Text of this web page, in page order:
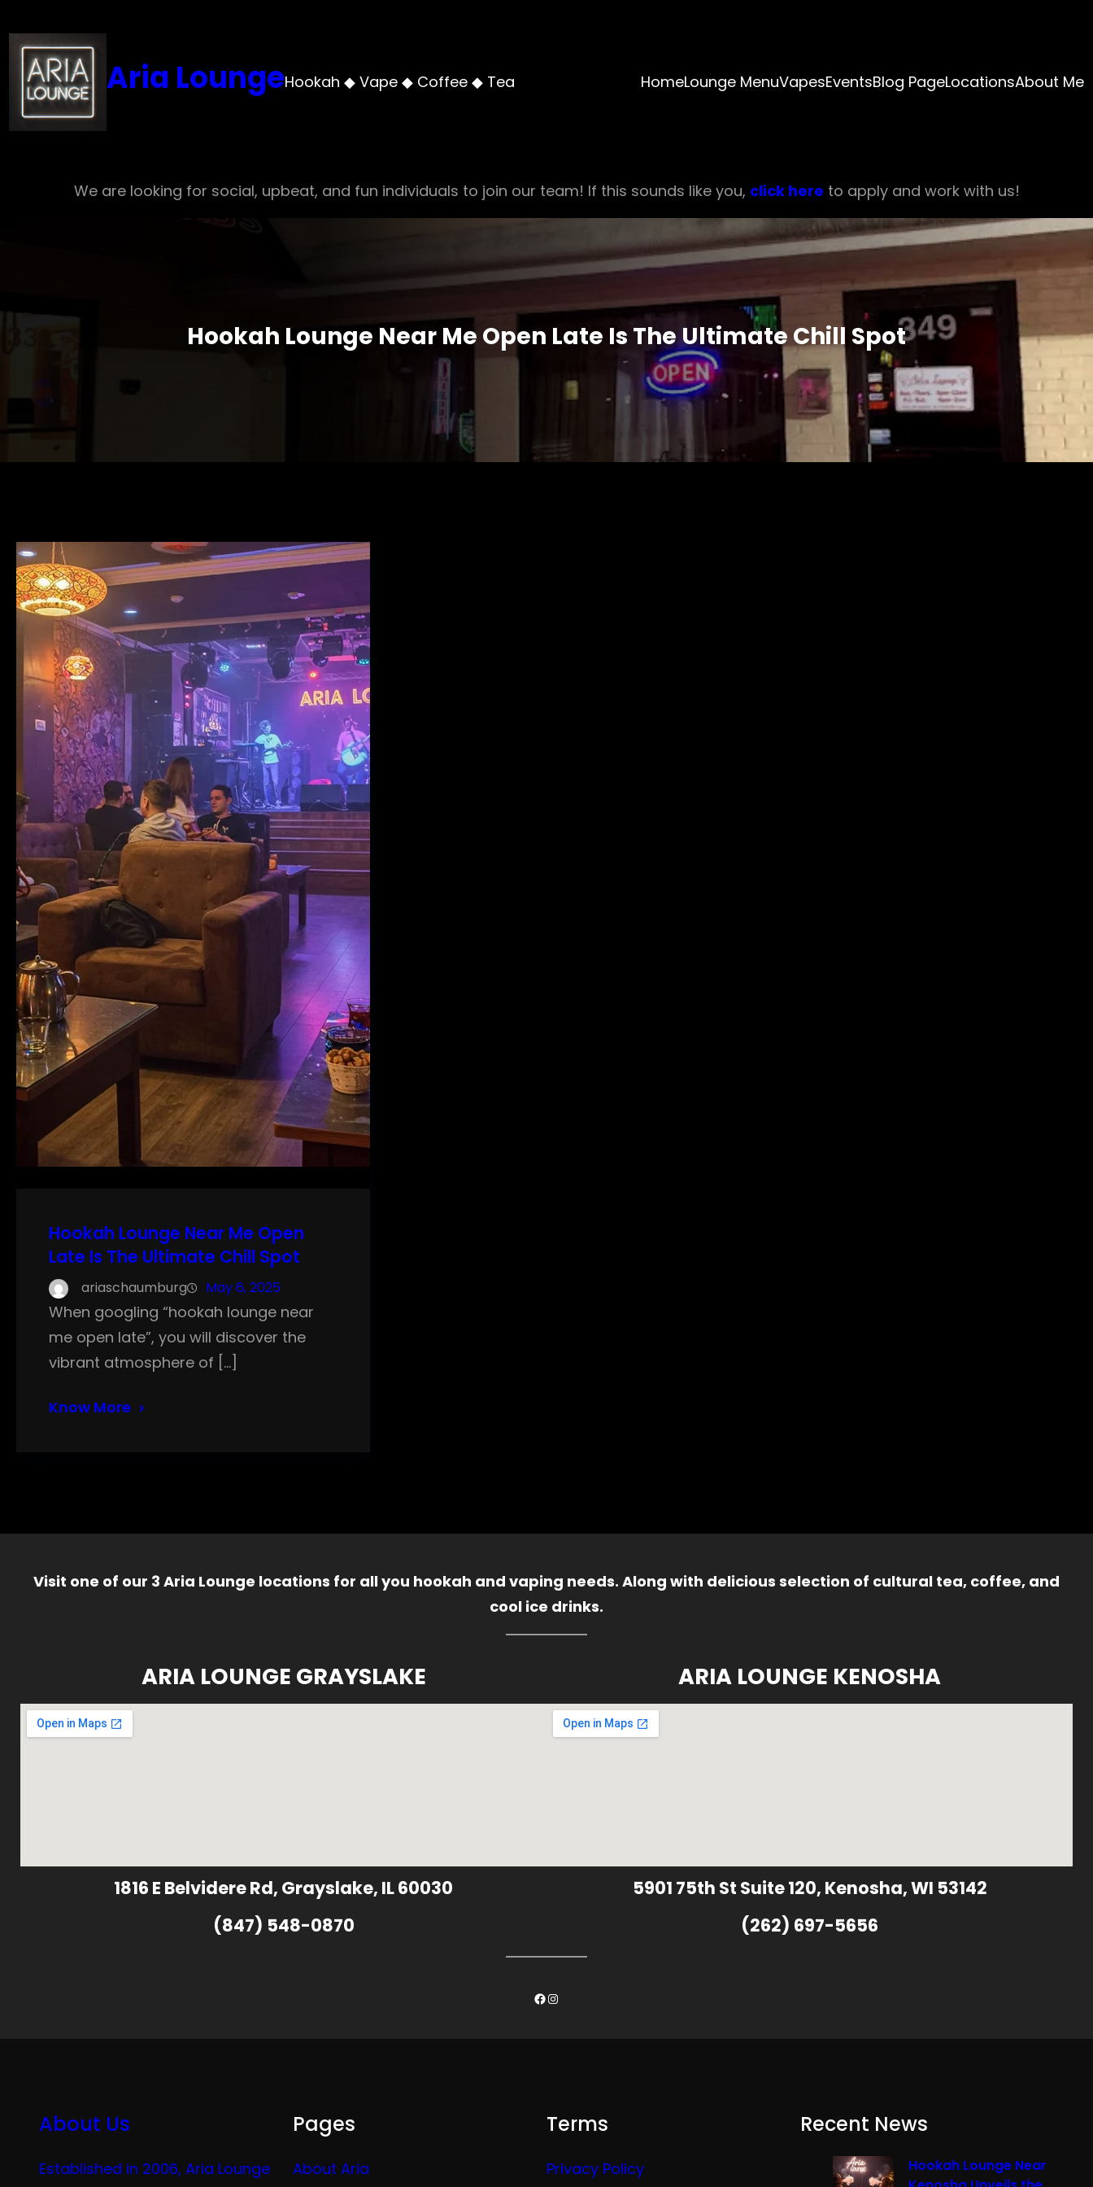
to
content
Aria LoungeHookah ◆ Vape ◆ Coffee ◆ Tea HomeLounge MenuVapesEventsBlog PageLocationsAbout Me
We are looking for social, upbeat, and fun individuals to join our team! If this sounds like you, click here to apply and work with us!
Hookah Lounge Near Me Open Late Is The Ultimate Chill Spot
Hookah Lounge Near Me Open
Late Is The Ultimate Chill Spot
ariaschaumburg May 6, 2025
When googling “hookah lounge near
me open late”, you will discover the
vibrant atmosphere of […]
Know More
Visit one of our 3 Aria Lounge locations for all you hookah and vaping needs. Along with delicious selection of cultural tea, coffee, and
cool ice drinks.
ARIA LOUNGE GRAYSLAKE
1816 E Belvidere Rd, Grayslake, IL 60030
(847) 548-0870
ARIA LOUNGE KENOSHA
5901 75th St Suite 120, Kenosha, WI 53142
(262) 697-5656
Facebook
Instagram
About Us
Established in 2006, Aria Lounge
Pages
About Aria
Terms
Privacy Policy
Recent News
Hookah Lounge Near